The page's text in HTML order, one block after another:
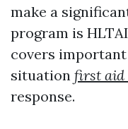
make a
program is
covers
situation first aid
response.